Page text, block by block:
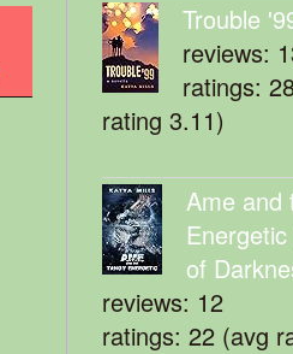
Trouble
reviews:
ratings:
rating 3.11)
Ame and
of
reviews: 12
ratings: 22 (avg